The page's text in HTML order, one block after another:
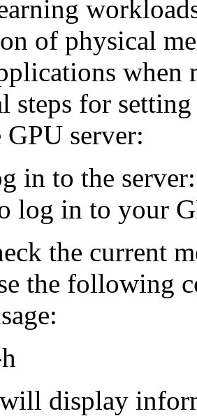
of physical
when
steps for
GPU server:
to the server:
log in to your
the current
the following
display